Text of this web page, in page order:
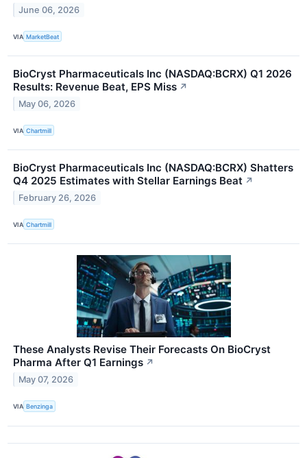
June 06, 2026
VIA MarketBeat
BioCryst Pharmaceuticals Inc (NASDAQ:BCRX) Q1 2026
Results: Revenue Beat, EPS Miss ↗
May 06, 2026
VIA Chartmill
BioCryst Pharmaceuticals Inc (NASDAQ:BCRX) Shatters
Q4 2025 Estimates with Stellar Earnings Beat ↗
February 26, 2026
VIA Chartmill
These Analysts Revise Their Forecasts On BioCryst
Pharma After Q1 Earnings ↗
May 07, 2026
VIA Benzinga